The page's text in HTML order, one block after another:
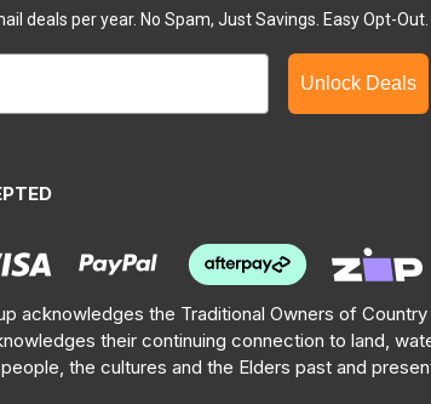
deals per year. No Spam, Just Savings. Easy Opt-Out.
Unlock Deals
acknowledges the Traditional Owners of
their continuing connection to land,
the cultures and the Elders past and